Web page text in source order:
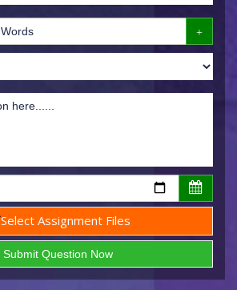
Select Assignment Files